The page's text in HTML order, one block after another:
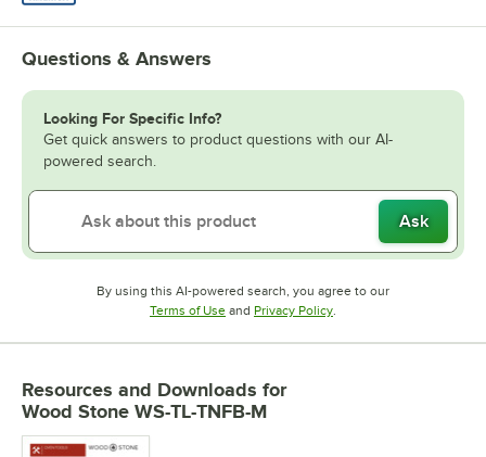
Questions & Answers
Looking For Specific Info?
Get quick answers to product questions with our AI-
powered search.
Ask
By using this AI-powered search, you agree to our
Terms of UseOpens in new tab
and Privacy PolicyOpens in new tab
Resources and Downloads for
Wood Stone WS-TL-TNFB-M